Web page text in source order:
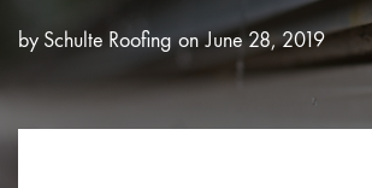
by Schulte Roofing June 28, 2019